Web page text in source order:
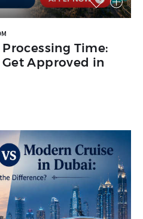
Time:
Get Approved in